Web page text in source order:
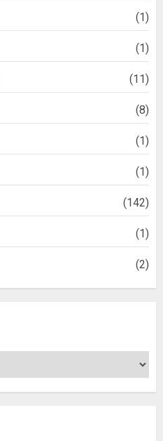
(1)
(1)
(11)
(8)
(1)
(1)
(142)
(1)
(2)